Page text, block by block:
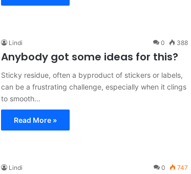
Lindi 0 388
Anybody got some ideas for this?
Sticky residue, often a byproduct of stickers or labels,
can be a frustrating challenge, especially when it clings
to smooth…
Read More »
Lindi 0 747